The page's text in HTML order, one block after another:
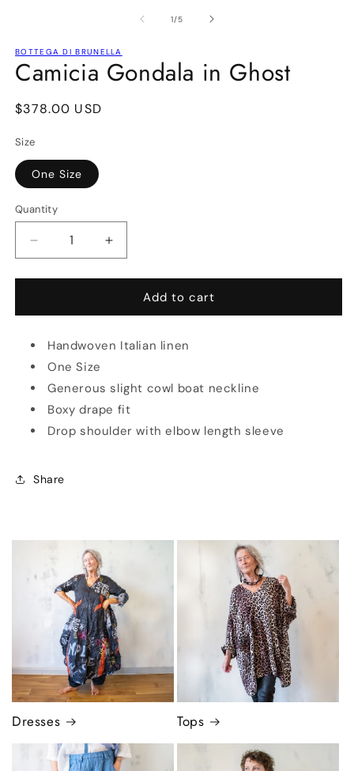
1/of
5
BOTTEGA DI BRUNELLA
Camicia Gondala in Ghost
Regular
$378.00 USD
Size
One Size
Quantity
Decrease
quantity
for
Gondala
Ghost
Increase
quantity
for
Camicia
Gondala
Ghost
Add to cart
Handwoven Italian linen
One Size
Generous slight cowl boat neckline
Boxy drape fit
Drop shoulder with elbow length sleeve
Share
Dresses Tops